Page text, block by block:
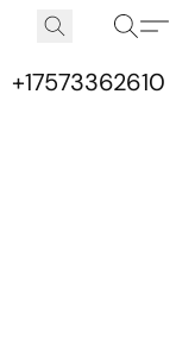
+17573362610